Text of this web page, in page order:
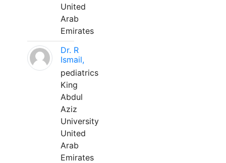
United
Arab
Emirates
Dr. R
Ismail,
pediatrics
King
Abdul
Aziz
University
United
Arab
Emirates